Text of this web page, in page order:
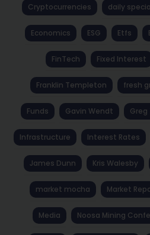
Cryptocurrencies daily
Economics ESG Etfs
FinTech Fixed Interest
Franklin Templeton fresh
Funds Gavin Wendt Greg
Infrastructure Interest Rates
James Dunn Kris Walesby
market mocha Market
Media Noosa Mining